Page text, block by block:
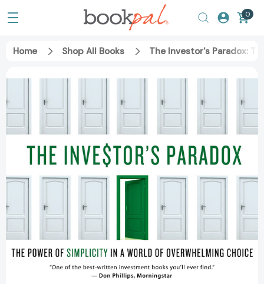
0
Home Shop All Books The Investor's Paradox: